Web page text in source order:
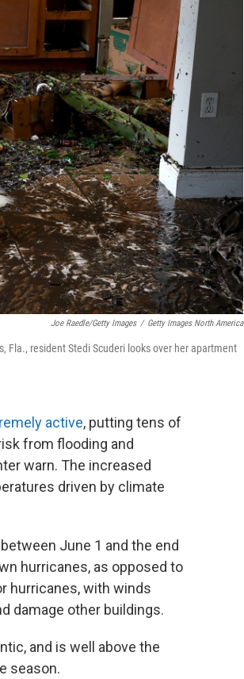
Joe Raedle/Getty Images / Getty Images North America
Fla., resident Stedi Scuderi looks over her apartment
active, putting tens of
from flooding and
warn. The increased
driven by climate
June 1 and the end
hurricanes, as opposed to
hurricanes, with winds
damage other buildings.
and is well above the
season.